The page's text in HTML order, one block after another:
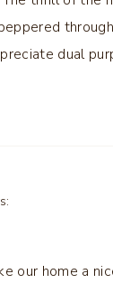
dual
our home a